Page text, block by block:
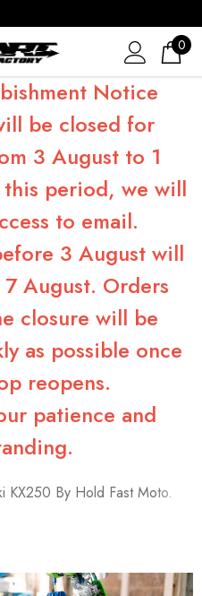
0
Notice
be closed for
3 August to 1
period, we will
to email.
3 August will
August. Orders
closure will be
as possible once
reopens.
patience and
KX250 By Hold Fast Moto.